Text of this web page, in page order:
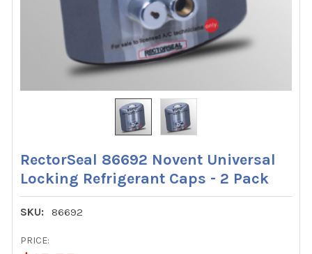
RectorSeal 86692 Novent Universal
Locking Refrigerant Caps - 2 Pack
SKU: 86692
PRICE: